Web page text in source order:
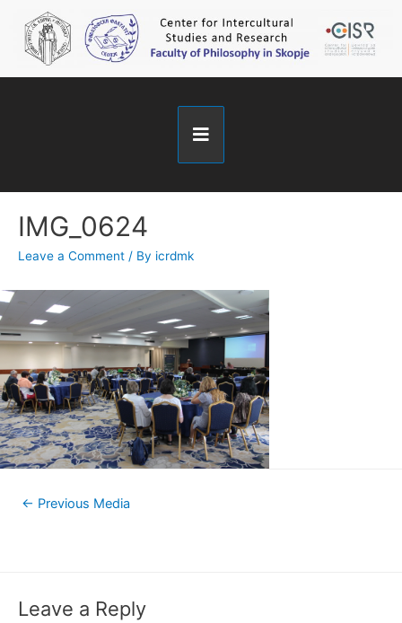
IMG_0624
Leave a Comment / By icrdmk
← Previous Media
Leave a Reply